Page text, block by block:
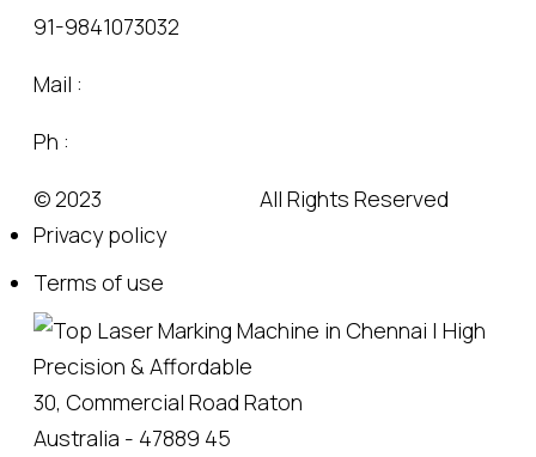
91-9841073032
Mail :
Ph :
© 2023
All Rights Reserved
Privacy policy
Terms of use
30, Commercial Road Raton
Australia - 47889 45